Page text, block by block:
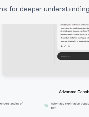
for deeper understanding